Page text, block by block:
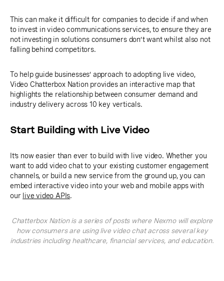
This can make it difficult for companies to decide if and when
to invest in video communications services, to ensure they are
not investing in solutions consumers don’t want whilst also not
falling behind competitors.
To help guide businesses’ approach to adopting live video,
Video Chatterbox Nation provides an interactive map that
highlights the relationship between consumer demand and
industry delivery across 10 key verticals.
Start Building with Live Video
It’s now easier than ever to build with live video. Whether you
want to add video chat to your existing customer engagement
channels, or build a new service from the ground up, you can
embed interactive video into your web and mobile apps with
our live video APIs.
Chatterbox Nation is a series of posts where Nexmo will explore
how consumers are using live video chat across several key
industries including healthcare, financial services, and education.